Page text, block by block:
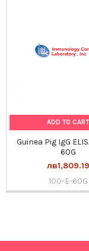
Sidebar
ADD TO CART
Guinea Pig IgG
60G
лв1,809.19
100-E-60G